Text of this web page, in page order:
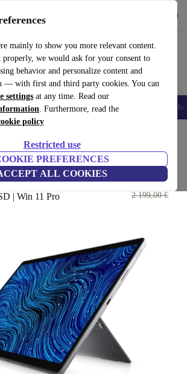
mainly to show you more relevant content.
we would ask for your consent to
behavior and personalize content and
— with first and third party cookies. You can
settings at any time. Read our
. Furthermore, read the
policy
Restricted use
PREFERENCES
ALL COOKIES
and easy
Tablets Smartwatches Accessories
Detachable 7320 |
| Win 11 Pro
590,23 €
2 199,00 €